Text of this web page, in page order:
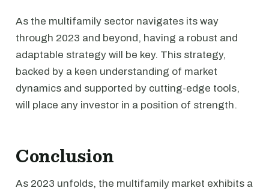
As the multifamily sector navigates its way
through 2023 and beyond, having a robust and
adaptable strategy will be key. This strategy,
backed by a keen understanding of market
dynamics and supported by cutting-edge tools,
will place any investor in a position of strength.
Conclusion
As 2023 unfolds, the multifamily market exhibits a